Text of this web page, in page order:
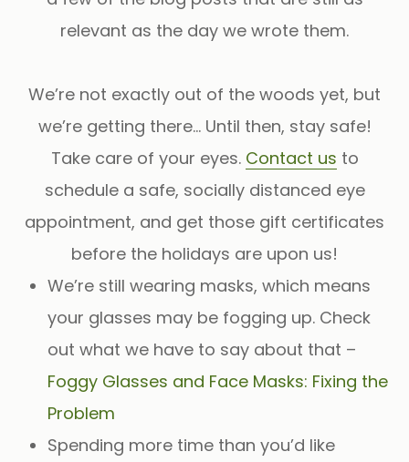
relevant as the day we wrote them.
We’re not exactly out of the woods yet, but
we’re getting there… Until then, stay safe!
Take care of your eyes. Contact us to
schedule a safe, socially distanced eye
appointment, and get those gift certificates
before the holidays are upon us!
We’re still wearing masks, which means
your glasses may be fogging up. Check
out what we have to say about that –
Foggy Glasses and Face Masks: Fixing the
Problem
Spending more time than you’d like